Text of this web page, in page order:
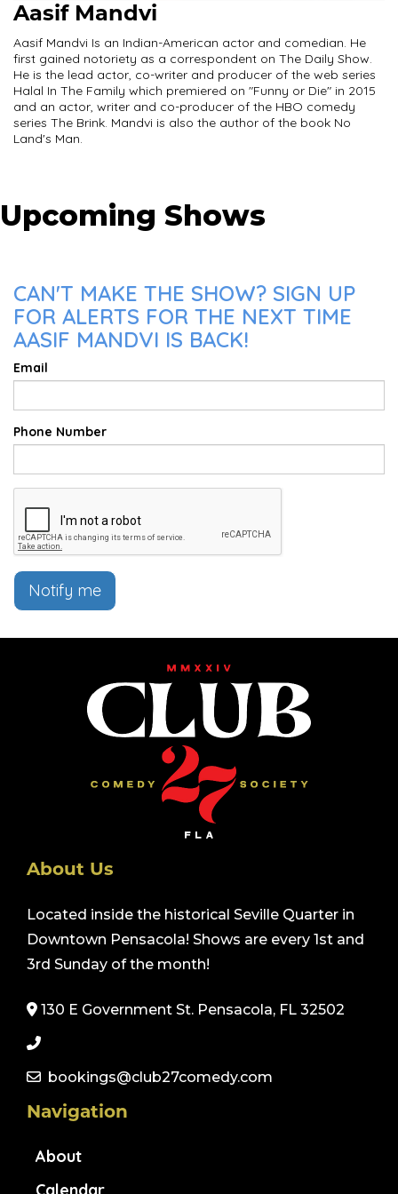
Aasif Mandvi
Aasif Mandvi Is an Indian-American actor and comedian. He
first gained notoriety as a correspondent on The Daily Show.
He is the lead actor, co-writer and producer of the web series
Halal In The Family which premiered on "Funny or Die" in 2015
and an actor, writer and co-producer of the HBO comedy
series The Brink. Mandvi is also the author of the book No
Land's Man.
Upcoming Shows
CAN'T MAKE THE SHOW? SIGN UP
FOR ALERTS FOR THE NEXT TIME
AASIF MANDVI IS BACK!
Email
Phone Number
Notify me
About Us
Located inside the historical Seville Quarter in
Downtown Pensacola! Shows are every 1st and
3rd Sunday of the month!
130 E Government St. Pensacola, FL 32502
bookings@club27comedy.com
Navigation
About